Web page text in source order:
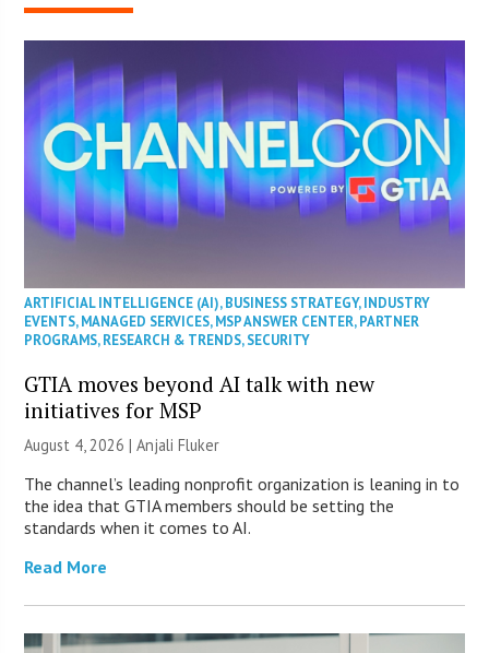
ARTIFICIAL INTELLIGENCE (AI),BUSINESS STRATEGY,INDUSTRY
EVENTS,MANAGED SERVICES,MSP ANSWER CENTER,PARTNER
PROGRAMS,RESEARCH & TRENDS,SECURITY
GTIA moves beyond AI talk with new
initiatives for MSP
August 4, 2026 |Anjali Fluker
The channel’s leading nonprofit organization is leaning in to
the idea that GTIA members should be setting the
standards when it comes to AI.
Read More